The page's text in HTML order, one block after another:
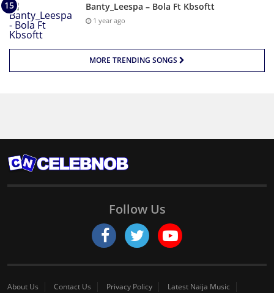
Banty_Leespa – Bola Ft Kbsoftt
1 year ago
MORE TRENDING SONGS
Follow Us
About Us Contact Us Privacy Policy
Latest Naija Music